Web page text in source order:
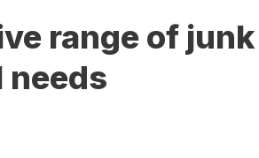
range of
needs